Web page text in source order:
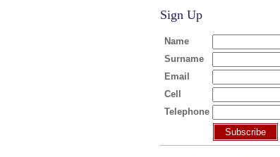
Sign Up
Name
Surname
Email
Cell
Telephone
Subscribe